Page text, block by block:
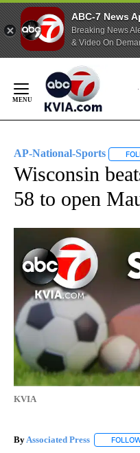
ABC-7 News
Breaking News
& Video On
Content
AP-National-Sports
Wisconsin
58 to open
KVIA
By Associated Press